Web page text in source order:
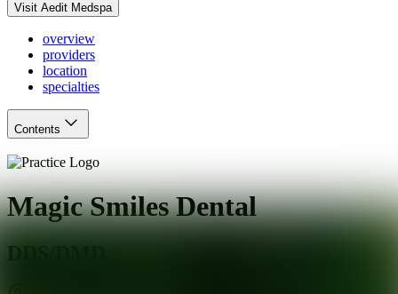
Visit Aedit Medspa
overview
providers
location
specialties
Contents
Magic Smiles Dental
DDS/DMD